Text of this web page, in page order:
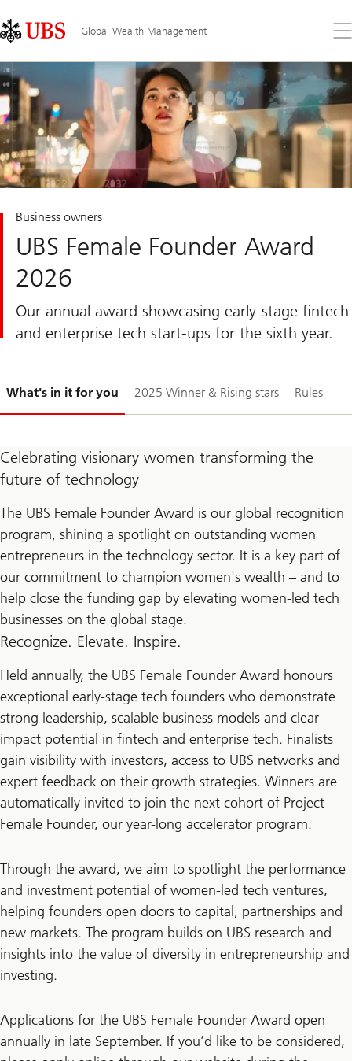
Links
Area
Global Wealth Management
the
Business owners
UBS Female Founder Award
2026
Our annual award showcasing early-stage fintech
and enterprise tech start-ups for the sixth year.
What's in it for you 2025 Winner & Rising stars Rules
1-
Celebrating visionary women transforming the
future of technology
The UBS Female Founder Award is our global recognition
program, shining a spotlight on outstanding women
entrepreneurs in the technology sector. It is a key part of
our commitment to champion women's wealth – and to
help close the funding gap by elevating women-led tech
businesses on the global stage.
Recognize. Elevate. Inspire.
Held annually, the UBS Female Founder Award honours
exceptional early-stage tech founders who demonstrate
strong leadership, scalable business models and clear
impact potential in fintech and enterprise tech. Finalists
gain visibility with investors, access to UBS networks and
expert feedback on their growth strategies. Winners are
automatically invited to join the next cohort of Project
Female Founder, our year-long accelerator program.
Through the award, we aim to spotlight the performance
and investment potential of women-led tech ventures,
helping founders open doors to capital, partnerships and
new markets. The program builds on UBS research and
insights into the value of diversity in entrepreneurship and
investing.
Applications for the UBS Female Founder Award open
annually in late September. If you’d like to be considered,